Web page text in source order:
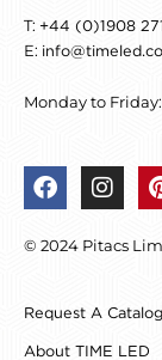
T: +44 (0)1908
E:
Monday to
F
a
e
o
k
I
n
t
r
a
© 2024 Pitacs
Request A
About TIME LED